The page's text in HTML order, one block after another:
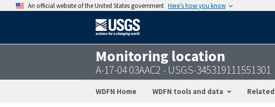
An official website of the United States government Here’s how you know
Monitoring location
A-17-04 03AAC2 - USGS-345319111551301
WDFN Home WDFN tools and data